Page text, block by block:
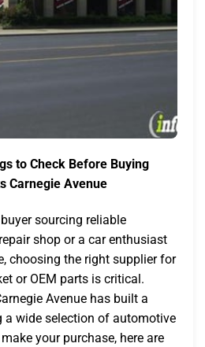
to Check Before Buying
Carnegie Avenue
sourcing reliable
shop or a car enthusiast
choosing the right supplier for
or OEM parts is critical.
Avenue has built a
wide selection of automotive
your purchase, here are